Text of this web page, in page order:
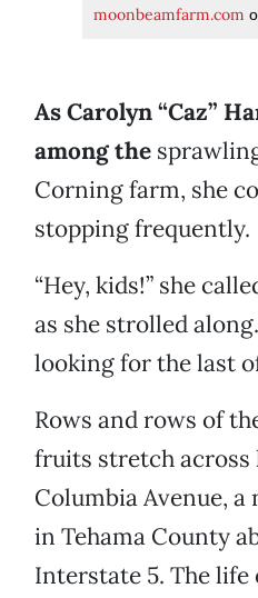
moonbeamfarm.com
As Carolyn “Caz”
amongthe
Corning farm, she
stopping frequently.
“Hey, kids!” she
as she strolled
looking for the last
Rows and rows of
fruits stretch across
Columbia Avenue,
in Tehama County
Interstate 5. The